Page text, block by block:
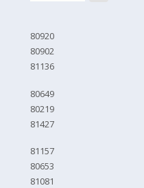
80920
80902
81136
80649
80219
81427
81157
80653
81081